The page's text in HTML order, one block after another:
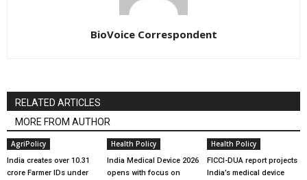
BioVoice Correspondent
RELATED ARTICLES
MORE FROM AUTHOR
AgriPolicy
India creates over 10.31
crore Farmer IDs under
Health Policy
India Medical Device 2026
opens with focus on
Health Policy
FICCI-DUA report projects
India’s medical device